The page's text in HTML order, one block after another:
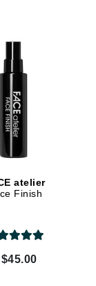
atelier
Finish